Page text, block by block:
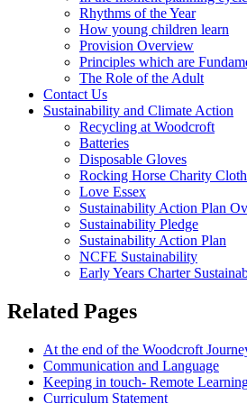
Rhythms of the Year
How young children learn
Provision Overview
Principles which are
The Role of the Adult
Contact Us
Sustainability and Climate Action
Recycling at Woodcroft
Batteries
Disposable Gloves
Rocking Horse Charity
Love Essex
Sustainability Action Plan
Sustainability Pledge
Sustainability Action Plan
NCFE Sustainability
Early Years Charter
Related Pages
At the end of the Woodcroft
Communication and Language
Keeping in touch- Remote
Curriculum Statement